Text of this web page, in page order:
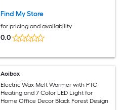
Find My Store
for pricing and availability
0.0
Aoibox
Electric Wax Melt Warmer with PTC
Heating and 7 Color LED Light for
Home Office Decor Black Forest Design